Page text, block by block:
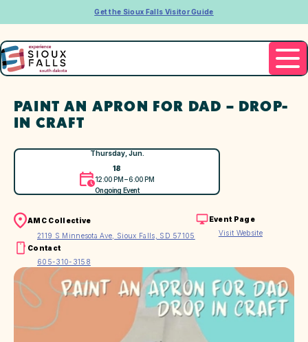
Get the Sioux Falls Visitor Guide
PAINT AN APRON FOR DAD – DROP-
IN CRAFT
Thursday, Jun.
18
12:00 PM – 6:00 PM
Ongoing Event
AMC Collective
2119 S Minnesota Ave, Sioux Falls, SD 57105
Event Page
Visit Website
Contact
605-310-3158